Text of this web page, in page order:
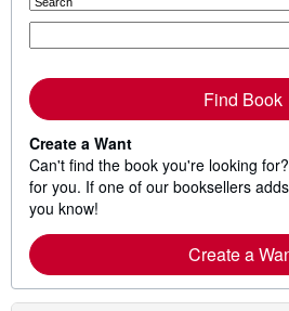
Find Book
Create a Want
Can't find the book you're looking
for you. If one of our booksellers
you know!
Create a